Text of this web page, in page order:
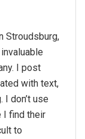
Stroudsburg,
I post
with text,
don’t use
I find their
to